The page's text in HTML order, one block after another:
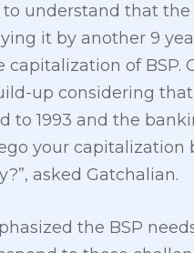
to understand that
it by another 9
of BSP.
up considering
to 1993 and the
your capitalization
asked Gatchalian.
the BSP